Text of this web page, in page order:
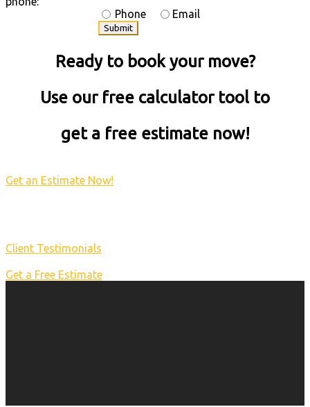
Phone
Email
Ready to book your move?
Use our free calculator tool to
get a free estimate now!
Get an Estimate Now!
Client Testimonials
Get a Free Estimate